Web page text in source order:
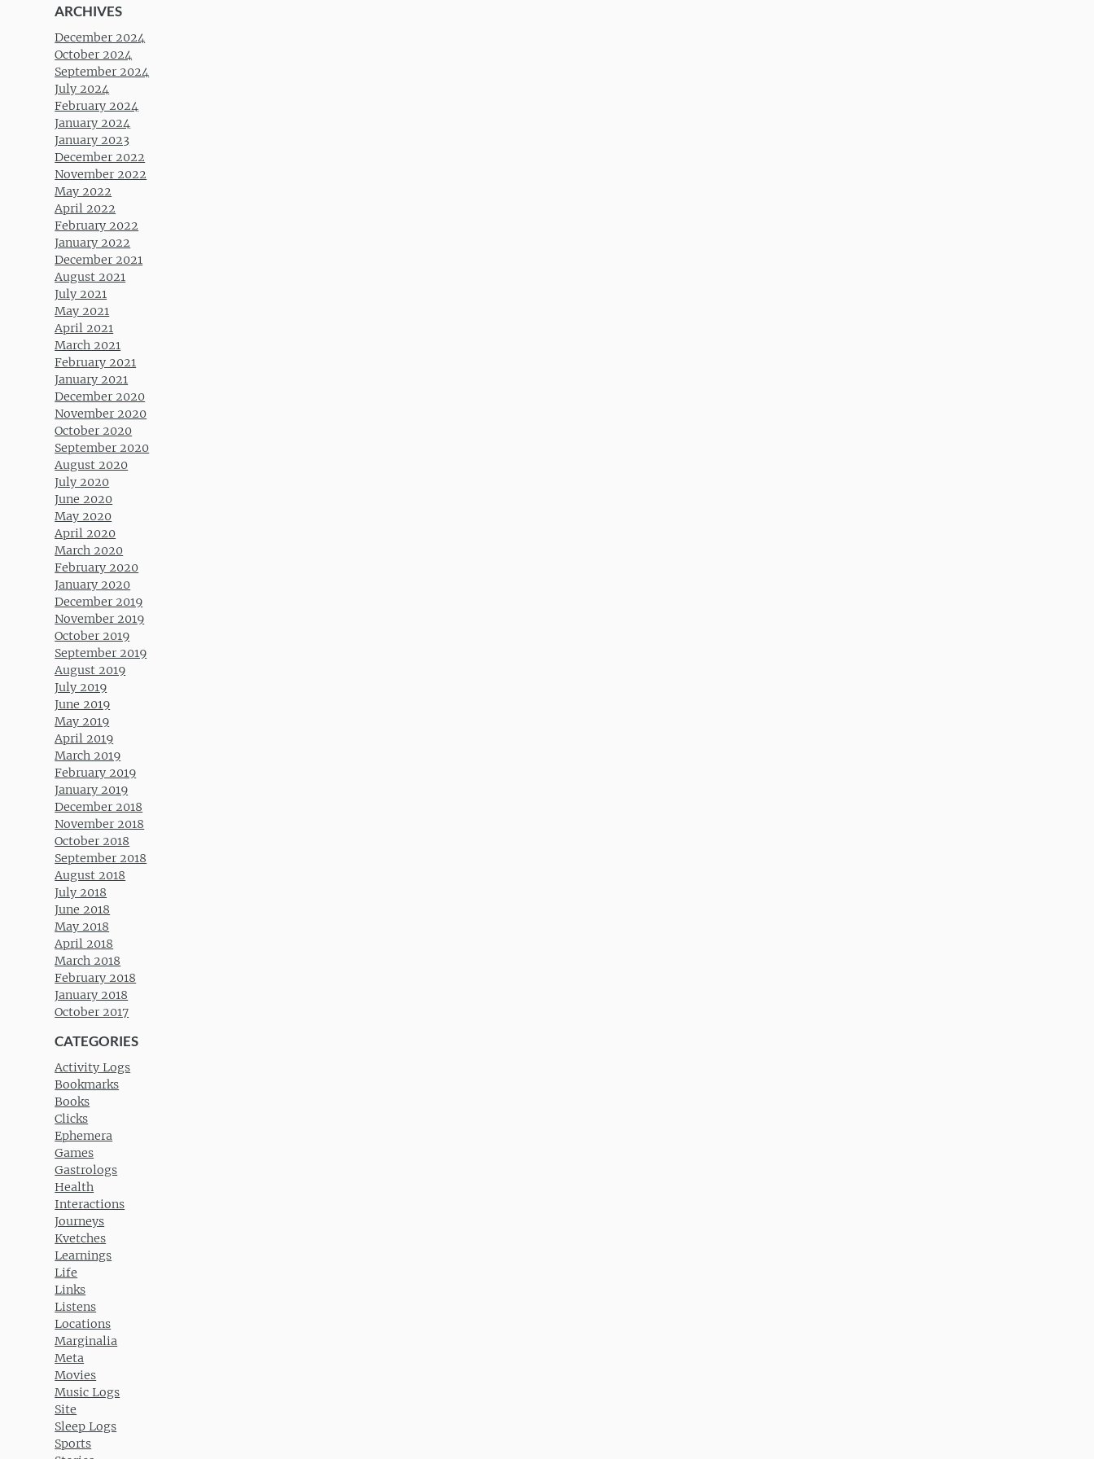
ARCHIVES
December 2024
October 2024
September 2024
July 2024
February 2024
January 2024
January 2023
December 2022
November 2022
May 2022
April 2022
February 2022
January 2022
December 2021
August 2021
July 2021
May 2021
April 2021
March 2021
February 2021
January 2021
December 2020
November 2020
October 2020
September 2020
August 2020
July 2020
June 2020
May 2020
April 2020
March 2020
February 2020
January 2020
December 2019
November 2019
October 2019
September 2019
August 2019
July 2019
June 2019
May 2019
April 2019
March 2019
February 2019
January 2019
December 2018
November 2018
October 2018
September 2018
August 2018
July 2018
June 2018
May 2018
April 2018
March 2018
February 2018
January 2018
October 2017
CATEGORIES
Activity Logs
Bookmarks
Books
Clicks
Ephemera
Games
Gastrologs
Health
Interactions
Journeys
Kvetches
Learnings
Life
Links
Listens
Locations
Marginalia
Meta
Movies
Music Logs
Site
Sleep Logs
Sports